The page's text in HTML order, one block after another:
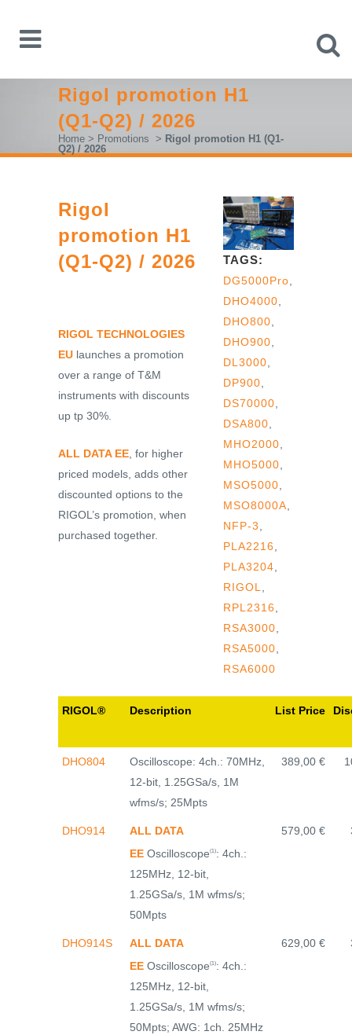
Rigol promotion H1
(Q1-Q2) / 2026
Home > Promotions > Rigol promotion H1 (Q1-
Q2) / 2026
Rigol
promotion H1
(Q1-Q2) / 2026
RIGOL TECHNOLOGIES
EU launches a promotion
over a range of T&M
instruments with discounts
up tp 30%.
ALL DATA EE , for higher
priced models, adds other
discounted options to the
RIGOL’s promotion, when
purchased together.
RIGOL® Description List Price
DHO804
Oscilloscope: 4ch.: 70MHz,
12-bit, 1.25GSa/s, 1M
wfms/s; 25Mpts
389,00 €
DHO914
ALL DATA
EE Oscilloscope(1): 4ch.:
125MHz, 12-bit,
1.25GSa/s, 1M wfms/s;
50Mpts
579,00 €
DHO914S
ALL DATA
EE Oscilloscope(1): 4ch.:
125MHz, 12-bit,
1.25GSa/s, 1M wfms/s;
50Mpts; AWG: 1ch. 25MHz
629,00 €
TAGS:
DG5000Pro
DHO4000
DHO800
DHO900
DL3000
DP900
DS70000
DSA800
MHO2000
MHO5000
MSO5000
MSO8000A
NFP-3
PLA2216
PLA3204
RIGOL
RPL2316
RSA3000
RSA5000
RSA6000